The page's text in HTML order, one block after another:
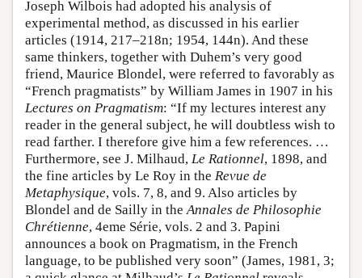
Joseph Wilbois had adopted his analysis of
experimental method, as discussed in his earlier
articles (1914, 217–218n; 1954, 144n). And these
same thinkers, together with Duhem’s very good
friend, Maurice Blondel, were referred to favorably as
“French pragmatists” by William James in 1907 in his
Lectures on Pragmatism: “If my lectures interest any
reader in the general subject, he will doubtless wish to
read farther. I therefore give him a few references. …
Furthermore, see J. Milhaud, Le Rationnel, 1898, and
the fine articles by Le Roy in the Revue de
Metaphysique, vols. 7, 8, and 9. Also articles by
Blondel and de Sailly in the Annales de Philosophie
Chrétienne, 4eme Série, vols. 2 and 3. Papini
announces a book on Pragmatism, in the French
language, to be published very soon” (James, 1981, 3;